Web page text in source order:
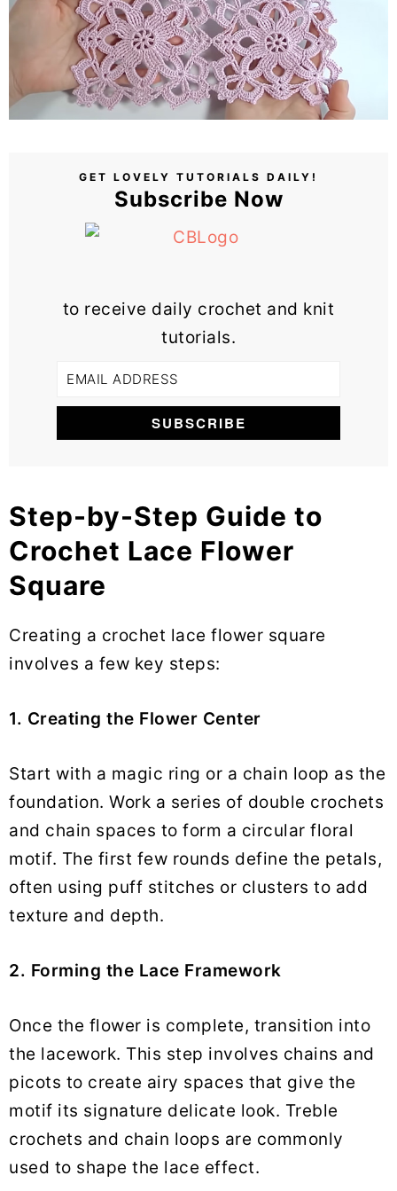
GET LOVELY TUTORIALS DAILY!
Subscribe Now
to receive daily crochet and knit
tutorials.
Step-by-Step Guide to
Crochet Lace Flower
Square
Creating a crochet lace flower square
involves a few key steps:
1. Creating the Flower Center
Start with a magic ring or a chain loop as the
foundation. Work a series of double crochets
and chain spaces to form a circular floral
motif. The first few rounds define the petals,
often using puff stitches or clusters to add
texture and depth.
2. Forming the Lace Framework
Once the flower is complete, transition into
the lacework. This step involves chains and
picots to create airy spaces that give the
motif its signature delicate look. Treble
crochets and chain loops are commonly
used to shape the lace effect.